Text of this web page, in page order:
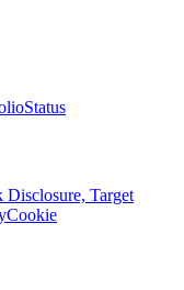
Status
Disclosure, Target
Cookie